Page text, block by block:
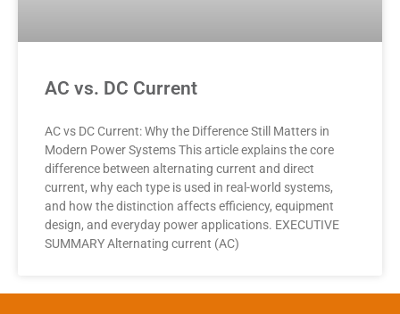
AC vs. DC Current
AC vs DC Current: Why the Difference Still Matters in
Modern Power Systems This article explains the core
difference between alternating current and direct
current, why each type is used in real-world systems,
and how the distinction affects efficiency, equipment
design, and everyday power applications. EXECUTIVE
SUMMARY Alternating current (AC)